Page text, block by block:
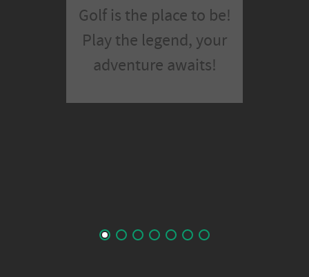
Golf is the place to be!
Play the legend, your
adventure awaits!